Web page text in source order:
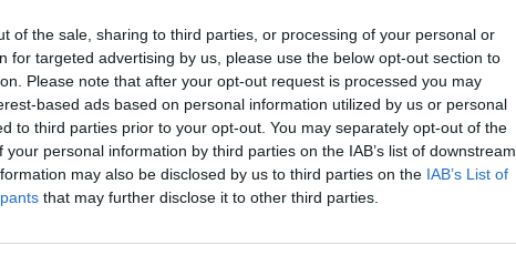
of the sale, sharing to third parties, or processing of your personal or
for targeted advertising by us, please use the below opt-out section to
Please note that after your opt-out request is processed you may
based ads based on personal information utilized by us or personal
to third parties prior to your opt-out. You may separately opt-out of the
personal information by third parties on the IAB’s list of downstream
may also be disclosed by us to third parties on the IAB’s List of
that may further disclose it to other third parties.